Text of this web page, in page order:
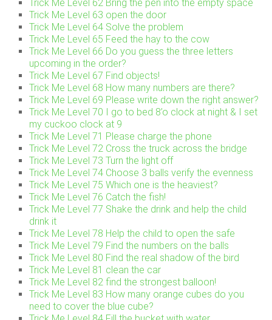
Trick Me Level 62 Bring the pen into the empty space
Trick Me Level 63 open the door
Trick Me Level 64 Solve the problem
Trick Me Level 65 Feed the hay to the cow
Trick Me Level 66 Do you guess the three letters
upcoming in the order?
Trick Me Level 67 Find objects!
Trick Me Level 68 How many numbers are there?
Trick Me Level 69 Please write down the right answer?
Trick Me Level 70 I go to bed 8’o clock at night & I set
my cuckoo clock at 9
Trick Me Level 71 Please charge the phone
Trick Me Level 72 Cross the truck across the bridge
Trick Me Level 73 Turn the light off
Trick Me Level 74 Choose 3 balls verify the evenness
Trick Me Level 75 Which one is the heaviest?
Trick Me Level 76 Catch the fish!
Trick Me Level 77 Shake the drink and help the child
drink it
Trick Me Level 78 Help the child to open the safe
Trick Me Level 79 Find the numbers on the balls
Trick Me Level 80 Find the real shadow of the bird
Trick Me Level 81 clean the car
Trick Me Level 82 find the strongest balloon!
Trick Me Level 83 How many orange cubes do you
need to cover the blue cube?